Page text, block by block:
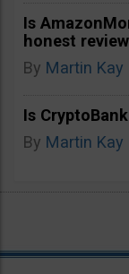
Is
honest review
By Martin Kay
Is
By Martin Kay